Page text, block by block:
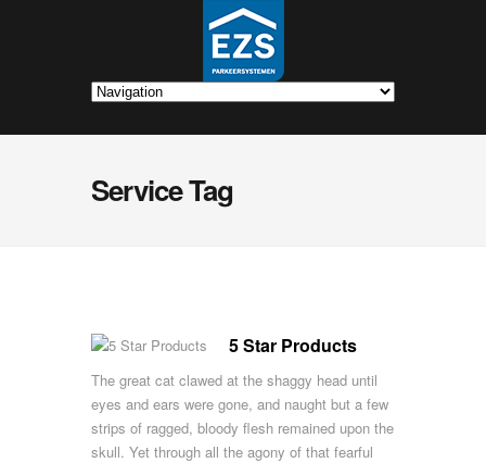
Service Tag
5 Star Products
The great cat clawed at the shaggy head until
eyes and ears were gone, and naught but a few
strips of ragged, bloody flesh remained upon the
skull. Yet through all the agony of that fearful